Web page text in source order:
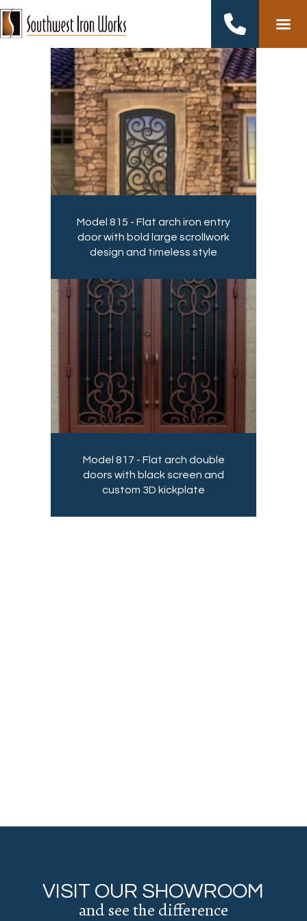
Model 815 - Flat arch iron entry
door with bold large scrollwork
design and timeless style
Model 817 - Flat arch double
doors with black screen and
custom 3D kickplate
VISIT OUR SHOWROOM
and see the difference